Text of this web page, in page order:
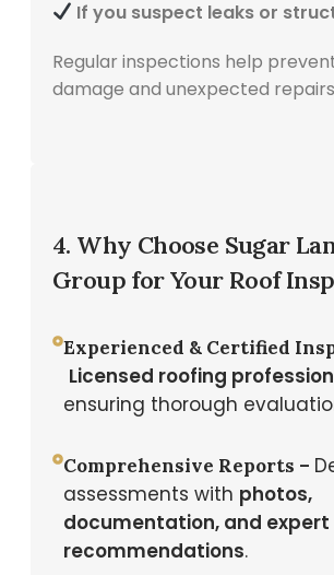
If you suspect leaks or
Regular inspections help
damage and unexpected
4. Why Choose Sugar
Group for Your Roof
Experienced & Certified
Licensed roofing
ensuring thorough
Comprehensive Reports –
assessments with photos,
documentation, and expert
recommendations.